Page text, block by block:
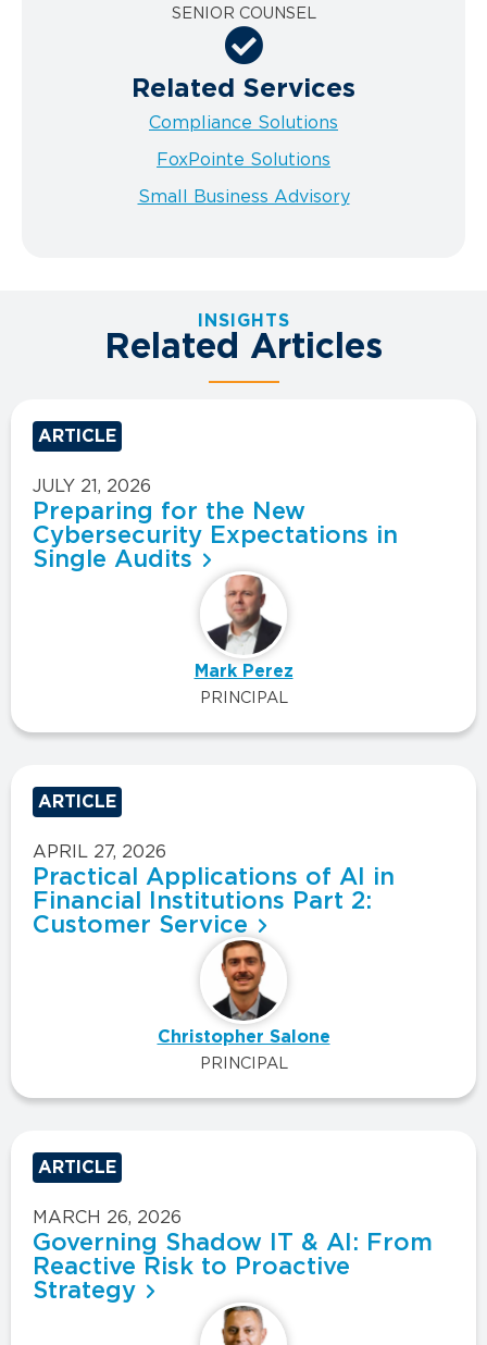
SENIOR COUNSEL
Related Services
Compliance Solutions
FoxPointe Solutions
Small Business Advisory
INSIGHTS
Related Articles
ARTICLE
JULY 21, 2026
Preparing for the New
Cybersecurity Expectations in
Single Audits
Mark Perez
PRINCIPAL
ARTICLE
APRIL 27, 2026
Practical Applications of AI in
Financial Institutions Part 2:
Customer Service
Christopher Salone
PRINCIPAL
ARTICLE
MARCH 26, 2026
Governing Shadow IT & AI: From
Reactive Risk to Proactive
Strategy